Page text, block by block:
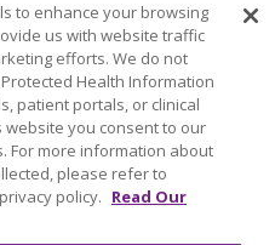
PHYSICIANS
990 SCHEDULE H
CONCERNING A
PROJECT
to enhance your browsing
us with website traffic
efforts. We do not
Health Information
patient portals, or clinical
website you consent to our
For more information about
please refer to
policy. Read Our